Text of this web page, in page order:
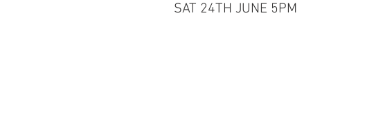
SAT 24TH JUNE 5PM